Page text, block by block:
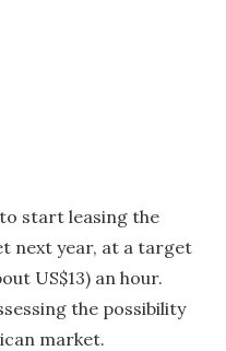
start leasing the
next year, at a target
US$13) an hour.
the possibility
market.